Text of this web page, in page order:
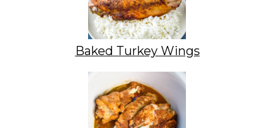
Baked Turkey Wings